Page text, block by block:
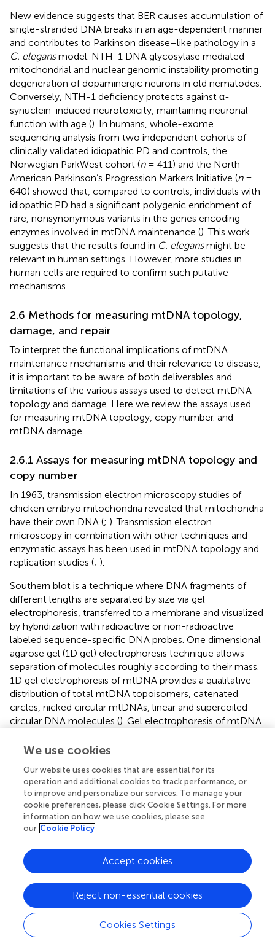
New evidence suggests that BER causes accumulation of
single-stranded DNA breaks in an age-dependent manner
and contributes to Parkinson disease–like pathology in a
C. elegansmodel. NTH-1 DNA glycosylase mediated
mitochondrial and nuclear genomic instability promoting
degeneration of dopaminergic neurons in old nematodes.
Conversely, NTH-1 deficiency protects against α-
synuclein-induced neurotoxicity, maintaining neuronal
function with age (). In humans, whole-exome
sequencing analysis from two independent cohorts of
clinically validated idiopathic PD and controls, the
Norwegian ParkWest cohort (n= 411) and the North
American Parkinson’s Progression Markers Initiative (n=
640) showed that, compared to controls, individuals with
idiopathic PD had a significant polygenic enrichment of
rare, nonsynonymous variants in the genes encoding
enzymes involved in mtDNA maintenance (). This work
suggests that the results found in C. elegansmight be
relevant in human settings. However, more studies in
human cells are required to confirm such putative
mechanisms.
2.6 Methods for measuring mtDNA topology,
damage, and repair
To interpret the functional implications of mtDNA
maintenance mechanisms and their relevance to disease,
it is important to be aware of both deliverables and
limitations of the various assays used to detect mtDNA
topology and damage. Here we review the assays used
for measuring mtDNA topology, copy number. and
mtDNA damage.
2.6.1 Assays for measuring mtDNA topology and
copy number
In 1963, transmission electron microscopy studies of
chicken embryo mitochondria revealed that mitochondria
have their own DNA (; ). Transmission electron
microscopy in combination with other techniques and
enzymatic assays has been used in mtDNA topology and
replication studies (; ).
Southern blot is a technique where DNA fragments of
different lengths are separated by size via gel
electrophoresis, transferred to a membrane and visualized
by hybridization with radioactive or non-radioactive
labeled sequence-specific DNA probes. One dimensional
agarose gel (1D gel) electrophoresis technique allows
separation of molecules roughly according to their mass.
1D gel electrophoresis of mtDNA provides a qualitative
distribution of total mtDNA topoisomers, catenated
circles, nicked circular mtDNAs, linear and supercoiled
circular DNA molecules (). Gel electrophoresis of mtDNA
about mtDNA content (
Initiation, elongation, and termination of DNA replication
are each associated with distinct, nonlinear DNA
structures. The two-dimensional agarose gel (2D gel)
electrophoresis technique, developed by Brewer and
Fangman in 1987 () allows separation of these nonlinear
gel is run at low voltage in low percentage agarose (0.4%)
to separate DNA molecules in proportion to their mass;
agarose concentration (≥1%) gel in the presence of
ethidium bromide (or a similar intercalating agent), so that
the mobility of a non-linear molecule is greatly influenced
by its shape (
). This technique allows the resolution of
We use cookies
Our website uses cookies that are essential for its
operation and additional cookies to track performance, or
to improve and personalize our services. To manage your
cookie preferences, please click Cookie Settings. For more
information on how we use cookies, please see
our Cookie Policy
Cookies Settings
Reject non-essential cookies
Accept cookies